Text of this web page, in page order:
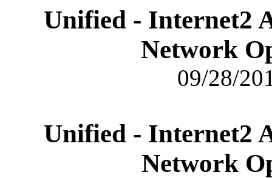
Unified - Internet2
Network
09/28/
Unified - Internet2
Network